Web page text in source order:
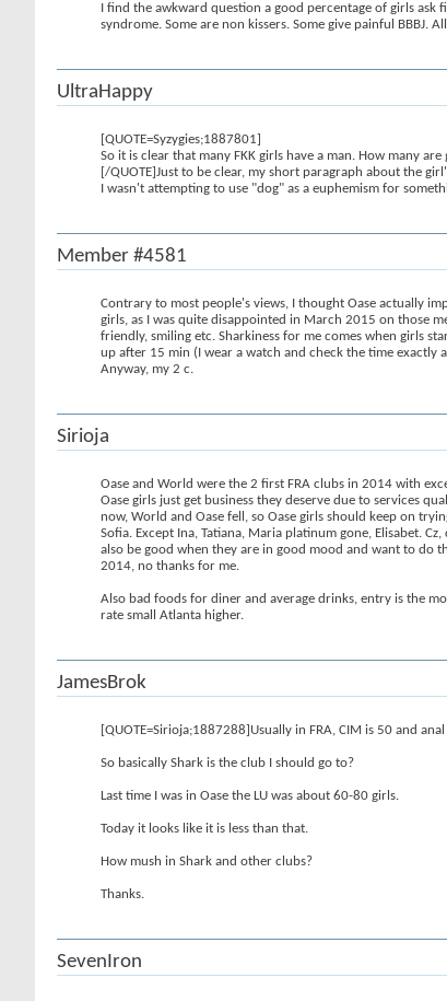
I find the awkward question a good percentage of girls
syndrome. Some are non kissers. Some give painful BBBJ.
UltraHappy
[QUOTE=Syzygies;1887801]
So it is clear that many FKK girls have a man. How many
[/QUOTE]Just to be clear, my short paragraph about the
I wasn't attempting to use "dog" as a euphemism for
Member #4581
Contrary to most people's views, I thought Oase actually
girls, as I was quite disappointed in March 2015 on those
friendly, smiling etc. Sharkiness for me comes when girls
up after 15 min (I wear a watch and check the time exactly
Anyway, my 2 c.
Sirioja
Oase and World were the 2 first FRA clubs in 2014 with
Oase girls just get business they deserve due to services
now, World and Oase fell, so Oase girls should keep on
Sofia. Except Ina, Tatiana, Maria platinum gone, Elisabet.
also be good when they are in good mood and want to do
2014, no thanks for me.
Also bad foods for diner and average drinks, entry is the
rate small Atlanta higher.
JamesBrok
[QUOTE=Sirioja;1887288]Usually in FRA, CIM is 50 and
So basically Shark is the club I should go to?
Last time I was in Oase the LU was about 60-80 girls.
Today it looks like it is less than that.
How mush in Shark and other clubs?
Thanks.
SevenIron